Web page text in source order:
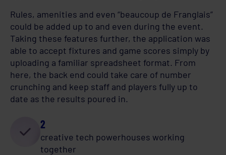
Rules, amenities and even “beaucoup de Franglais”
could be added up to and even during the event.
Taking these features further, the application was
able to accept fixtures and game scores simply by
uploading a familiar spreadsheet format. From
here, the back end could take care of number
crunching and keep staff and players fully up to
date as the results poured in.
2
creative tech powerhouses working
together